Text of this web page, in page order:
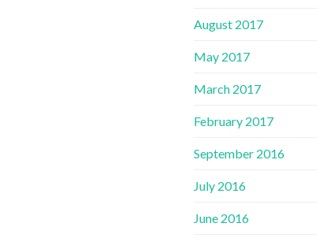
August 2017
May 2017
March 2017
February 2017
September 2016
July 2016
June 2016